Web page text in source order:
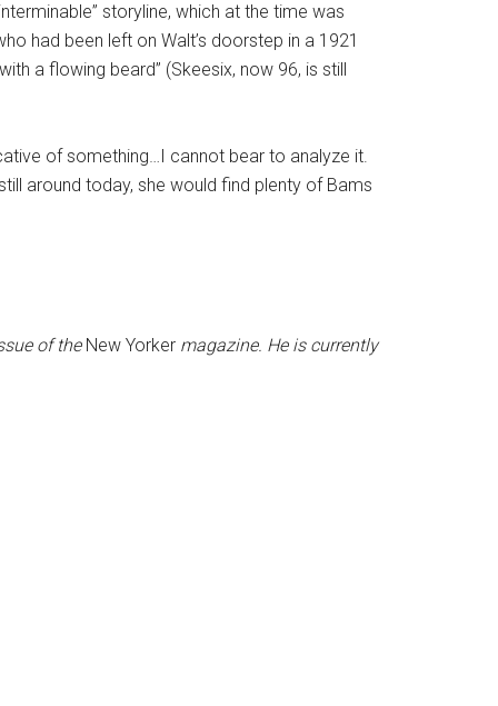
storyline, which at the time was
had been left on Walt’s doorstep in a 1921
a flowing beard” (Skeesix, now 96, is still
of something…I cannot bear to analyze it.
around today, she would find plenty of Bams
of the New Yorker magazine. He is currently